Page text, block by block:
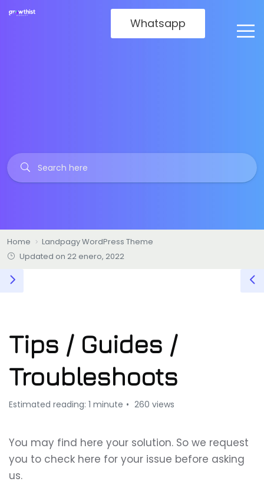
Whatsapp
Home
Landpagy WordPress Theme
Updated on 22 enero, 2022
Tips / Guides /
Troubleshoots
Estimated reading: 1 minute 260 views
You may find here your solution. So we request
you to check here for your issue before asking
us.